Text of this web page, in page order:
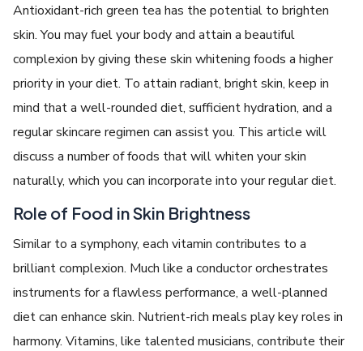
Antioxidant-rich green tea has the potential to brighten
skin. You may fuel your body and attain a beautiful
complexion by giving these skin whitening foods a higher
priority in your diet. To attain radiant, bright skin, keep in
mind that a well-rounded diet, sufficient hydration, and a
regular skincare regimen can assist you. This article will
discuss a number of foods that will whiten your skin
naturally, which you can incorporate into your regular diet.
Role of Food in Skin Brightness
Similar to a symphony, each vitamin contributes to a
brilliant complexion. Much like a conductor orchestrates
instruments for a flawless performance, a well-planned
diet can enhance skin. Nutrient-rich meals play key roles in
harmony. Vitamins, like talented musicians, contribute their